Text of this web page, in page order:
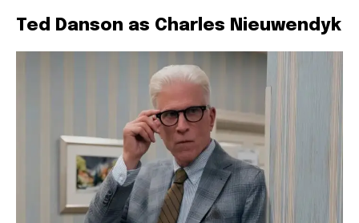
Ted Danson as Charles Nieuwendyk